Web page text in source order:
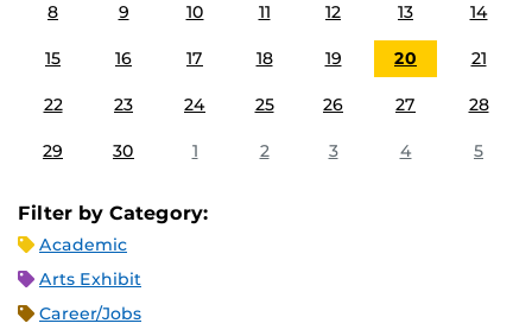
8 9 10 11 12 13 14
15 16 17 18 19 20 21
22 23 24 25 26 27 28
29 30 1 2 3 4 5
Filter by Category:
Academic
Arts Exhibit
Career/Jobs